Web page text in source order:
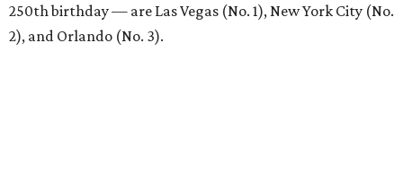
250th birthday — are Las Vegas (No. 1), New York City (No.
2), and Orlando (No. 3).